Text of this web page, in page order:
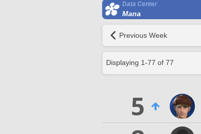
Data Center
Mana
Previous Week
Displaying 1-77 of 77
5